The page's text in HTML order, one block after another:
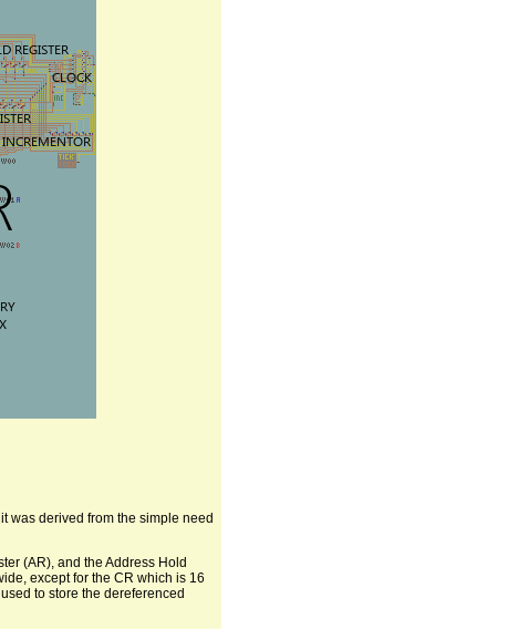
was derived from the simple need
(AR), and the Address Hold
except for the CR which is 16
to store the dereferenced